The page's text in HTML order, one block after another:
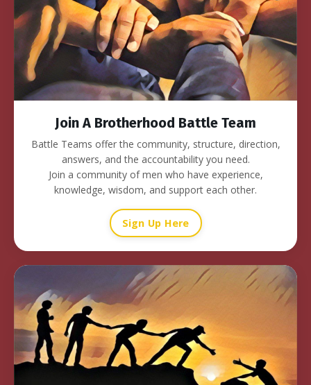
Join A Brotherhood Battle Team
Battle Teams offer the community, structure, direction,
answers, and the accountability you need.
Join a community of men who have experience,
knowledge, wisdom, and support each other.
Sign Up Here